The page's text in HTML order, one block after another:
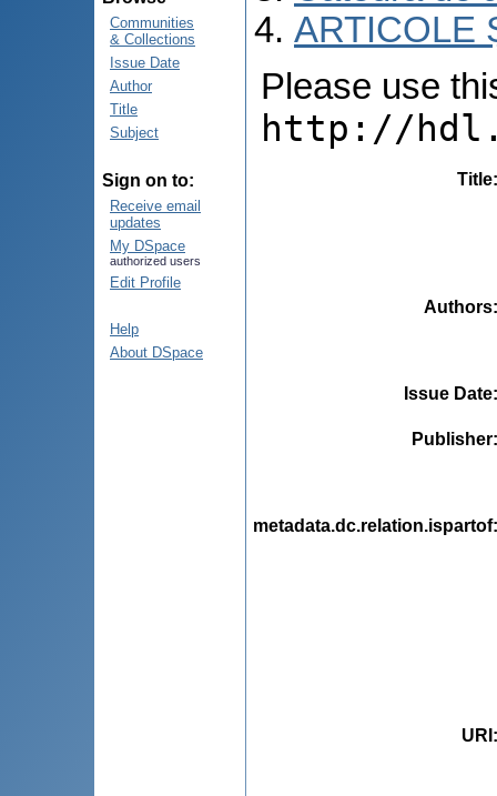
Communities
& Collections
Issue Date
Author
Title
Subject
Sign on to:
Receive email
updates
My DSpace
authorized users
Edit Profile
Help
About DSpace
ARTICOLE
Please use
http://
Title
Authors
Issue Date
Publisher
metadata.dc.relation.ispartof
URI